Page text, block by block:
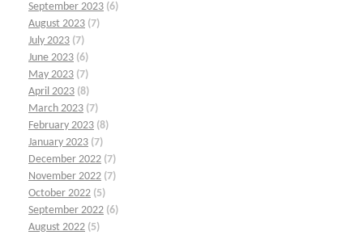
September 2023 (6)
August 2023 (7)
July 2023 (7)
June 2023 (6)
May 2023 (7)
April 2023 (8)
March 2023 (7)
February 2023 (8)
January 2023 (7)
December 2022 (7)
November 2022 (7)
October 2022 (5)
September 2022 (6)
August 2022 (5)